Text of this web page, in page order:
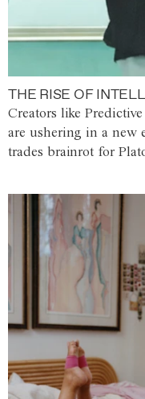
THE RISE OF
Creators like
are ushering in a new
trades brainrot for